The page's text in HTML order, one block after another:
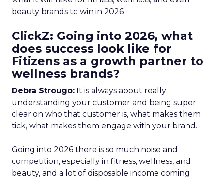
beauty brands to win in 2026.
ClickZ: Going into 2026, what
does success look like for
Fitizens as a growth partner to
wellness brands?
Debra Strougo: It is always about really
understanding your customer and being super
clear on who that customer is, what makes them
tick, what makes them engage with your brand.
Going into 2026 there is so much noise and
competition, especially in fitness, wellness, and
beauty, and a lot of disposable income coming